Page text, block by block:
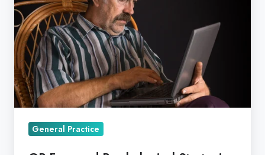
Strategies
for
rural
patients
General Practice